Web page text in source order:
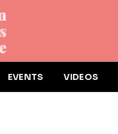
EVENTS VIDEOS